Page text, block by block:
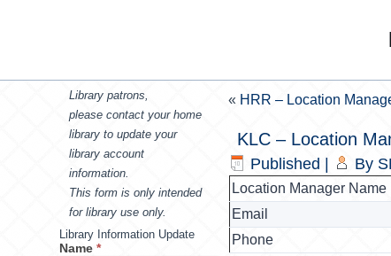
Library patrons,
please contact your home
library to update your
library account
information.
This form is only intended
for library use only.
Library Information Update
Name*
« HRR – Location
KLC – Location
Published By
Location Manager Name
Email
Phone